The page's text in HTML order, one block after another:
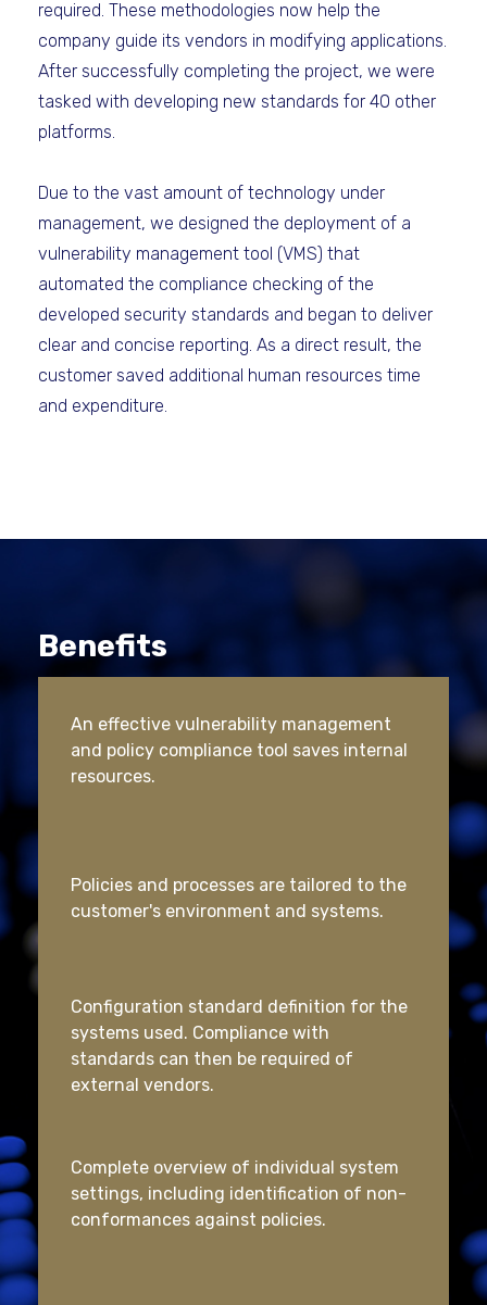
required. These methodologies now help the
company guide its vendors in modifying applications.
After successfully completing the project, we were
tasked with developing new standards for 40 other
platforms.
Due to the vast amount of technology under
management, we designed the deployment of a
vulnerability management tool (VMS) that
automated the compliance checking of the
developed security standards and began to deliver
clear and concise reporting. As a direct result, the
customer saved additional human resources time
and expenditure.
Benefits
An effective vulnerability management
and policy compliance tool saves internal
resources.
Policies and processes are tailored to the
customer's environment and systems.
Configuration standard definition for the
systems used. Compliance with
standards can then be required of
external vendors.
Complete overview of individual system
settings, including identification of non-
conformances against policies.